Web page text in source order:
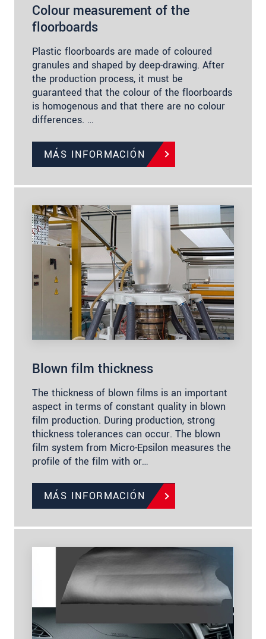
Colour measurement of the
floorboards
Plastic floorboards are made of coloured
granules and shaped by deep-drawing. After
the production process, it must be
guaranteed that the colour of the floorboards
is homogenous and that there are no colour
differences. …
MÁS INFORMACIÓN
Blown film thickness
The thickness of blown films is an important
aspect in terms of constant quality in blown
film production. During production, strong
thickness tolerances can occur. The blown
film system from Micro-Epsilon measures the
profile of the film with or…
MÁS INFORMACIÓN